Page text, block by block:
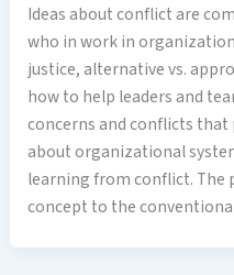
Ideas about conflict are
who in work in
justice, alternative vs.
how to help leaders and
concerns and conflicts
about organizational
learning from conflict. The
concept to the